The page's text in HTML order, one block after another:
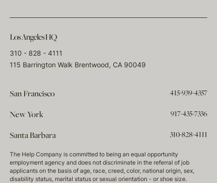
Los Angeles HQ
310 - 828 - 4111
115 Barrington Walk Brentwood, CA 90049
San Francisco 415-939-4357
New York 917-435-7336
Santa Barbara 310-828-4111
The Help Company is committed to being an equal opportunity
employment agency and does not discriminate in the referral of job
applicants on the basis of age, race, creed, color, national origin, sex,
disability status, marital status or sexual orientation - or shoe size.